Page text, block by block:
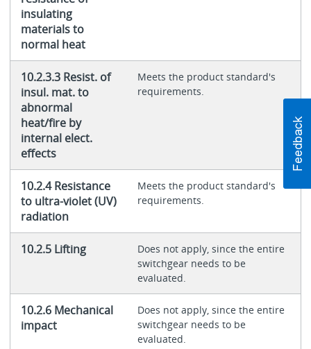
insulating
materials to
normal heat
10.2.3.3 Resist. of
insul. mat. to
abnormal
heat/fire by
internal elect.
effects
Meets the product standard's
requirements.
10.2.4 Resistance
to ultra-violet (UV)
radiation
Meets the product standard's
requirements.
10.2.5 Lifting
Does not apply, since the entire
switchgear needs to be
evaluated.
10.2.6 Mechanical
impact
Does not apply, since the entire
switchgear needs to be
evaluated.